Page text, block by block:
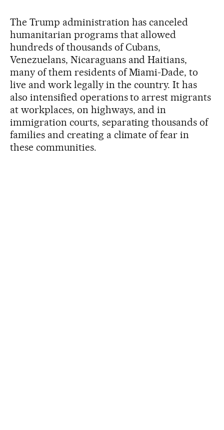
The Trump administration has canceled
humanitarian programs that allowed
hundreds of thousands of Cubans,
Venezuelans, Nicaraguans and Haitians,
many of them residents of Miami-Dade, to
live and work legally in the country. It has
also intensified operations to arrest migrants
at workplaces, on highways, and in
immigration courts, separating thousands of
families and creating a climate of fear in
these communities.